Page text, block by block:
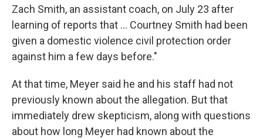
Zach Smith, an assistant coach, on July 23 after
learning of reports that ... Courtney Smith had been
given a domestic violence civil protection order
against him a few days before."
At that time, Meyer said he and his staff had not
previously known about the allegation. But that
immediately drew skepticism, along with questions
about how long Meyer had known about the